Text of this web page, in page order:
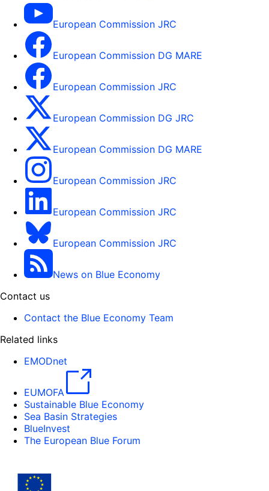
European Commission JRC
European Commission DG MARE
European Commission JRC
European Commission DG JRC
European Commission DG MARE
European Commission JRC
European Commission JRC
European Commission JRC
News on Blue Economy
Contact us
Contact the Blue Economy Team
Related links
EMODnet
EUMOFA
Sustainable Blue Economy
Sea Basin Strategies
BlueInvest
The European Blue Forum